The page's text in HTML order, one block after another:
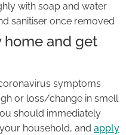
with soap and water
sanitiser once removed
home and get
symptoms
or loss/change in smell
should immediately
household, and apply